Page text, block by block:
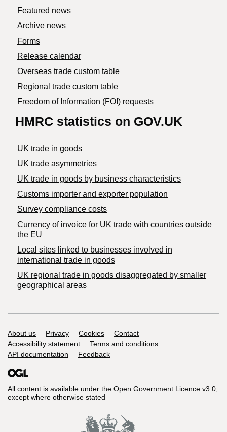
Featured news
Archive news
Forms
Release calendar
Overseas trade custom table
Regional trade custom table
Freedom of Information (FOI) requests
HMRC statistics on GOV.UK
UK trade in goods
UK trade asymmetries
​UK trade in goods by business characteristics
Customs importer and exporter population
Survey compliance costs
Currency of invoice for UK trade with countries outside
the EU
Local sites linked to businesses involved in
international trade in goods
UK regional trade in goods disaggregated by smaller
geographical areas
Support links
About us Privacy Cookies
Contact
Accessibility statement
Terms and conditions
API documentation
Feedback
All content is available under the Open Government Licence v3.0,
except where otherwise stated